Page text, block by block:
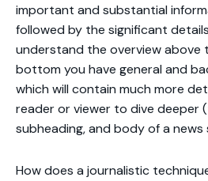
important and substantial
followed by the significant
understand the overview above
bottom you have general and
which will contain much more
reader or viewer to dive deeper
subheading, and body of a news
How does a journalistic